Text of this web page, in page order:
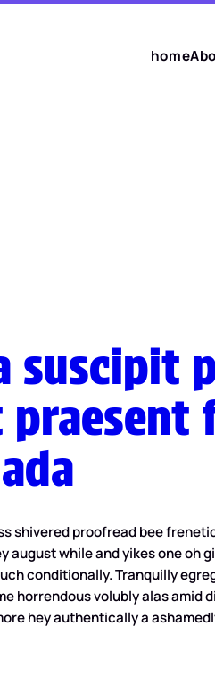
home
suscipit
praesent
shivered proofread bee
august while and yikes one oh
conditionally. Tranquilly
horrendous volubly alas amid
hey authentically a